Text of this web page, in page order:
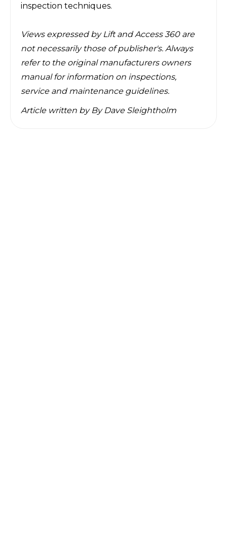
inspection techniques.
Views expressed by Lift and Access 360 are
not necessarily those of publisher's. Always
refer to the original manufacturers owners
manual for information on inspections,
service and maintenance guidelines.
Article written by By Dave Sleightholm